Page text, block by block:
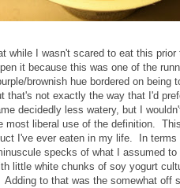
while I wasn't scared to eat this
it because this was one of the
brownish hue bordered on being
that's not exactly the way that I'd
decidedly less watery, but I
most liberal use of the definition.
I've ever eaten in my life. In
specks of what I assumed to
little white chunks of soy yogurt
to that was the somewhat off